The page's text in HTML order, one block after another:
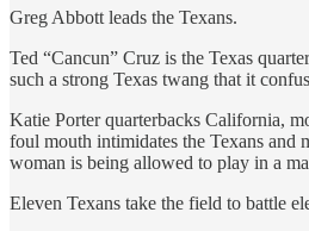
Greg Abbott leads the Texans.
Ted “Cancun” Cruz is the Texas
such a strong Texas twang that it
Katie Porter quarterbacks California,
foul mouth intimidates the Texans and
woman is being allowed to play in a
Eleven Texans take the field to battle